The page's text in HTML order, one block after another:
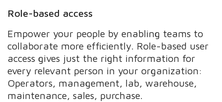
Role-based access
Empower your people by enabling teams to
collaborate more efficiently. Role-based user
access gives just the right information for
every relevant person in your organization:
Operators, management, lab, warehouse,
maintenance, sales, purchase.